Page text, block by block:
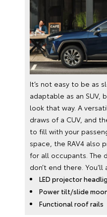
It’s not easy to be as
adaptable as an SUV,
look that way. A
draws of a CUV, and
to fill with your
space, the RAV4 also
for all occupants. The
don’t end there.
LED projector
Power tilt/slide
Functional roof rails